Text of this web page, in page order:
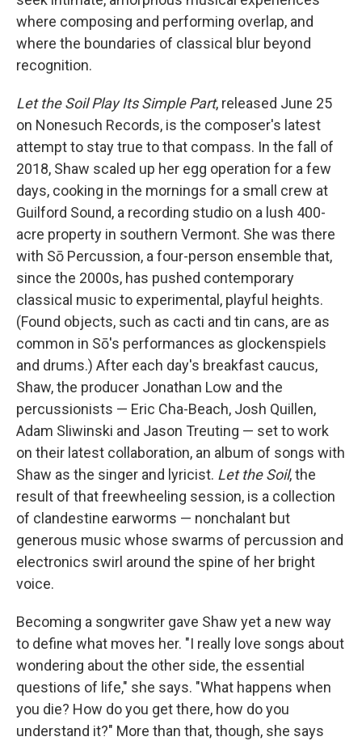
where composing and performing overlap, and
where the boundaries of classical blur beyond
recognition.
Let the Soil Play Its Simple Part, released June 25
on Nonesuch Records, is the composer's latest
attempt to stay true to that compass. In the fall of
2018, Shaw scaled up her egg operation for a few
days, cooking in the mornings for a small crew at
Guilford Sound, a recording studio on a lush 400-
acre property in southern Vermont. She was there
with Sō Percussion, a four-person ensemble that,
since the 2000s, has pushed contemporary
classical music to experimental, playful heights.
(Found objects, such as cacti and tin cans, are as
common in Sō's performances as glockenspiels
and drums.) After each day's breakfast caucus,
Shaw, the producer Jonathan Low and the
percussionists — Eric Cha-Beach, Josh Quillen,
Adam Sliwinski and Jason Treuting — set to work
on their latest collaboration, an album of songs with
Shaw as the singer and lyricist. Let the Soil, the
result of that freewheeling session, is a collection
of clandestine earworms — nonchalant but
generous music whose swarms of percussion and
electronics swirl around the spine of her bright
voice.
Becoming a songwriter gave Shaw yet a new way
to define what moves her. "I really love songs about
wondering about the other side, the essential
questions of life," she says. "What happens when
you die? How do you get there, how do you
understand it?" More than that, though, she says